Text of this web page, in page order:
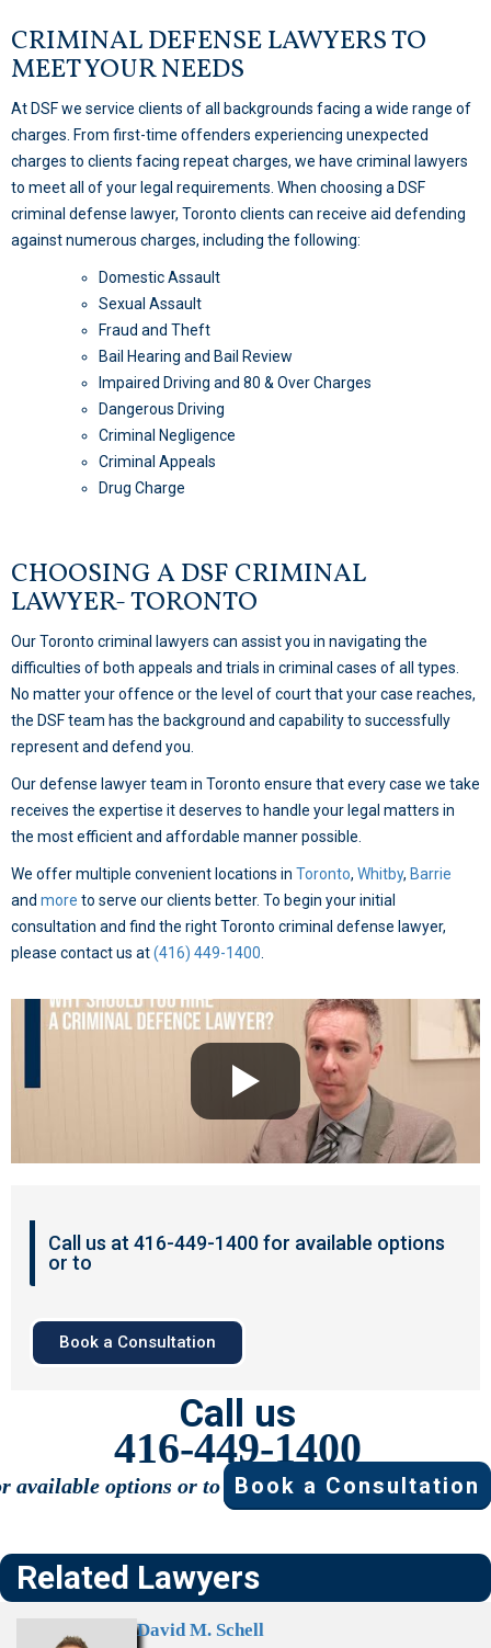
CRIMINAL DEFENSE LAWYERS TO
MEET YOUR NEEDS
At DSF we service clients of all backgrounds facing a wide range of
charges. From first-time offenders experiencing unexpected
charges to clients facing repeat charges, we have criminal lawyers
to meet all of your legal requirements. When choosing a DSF
criminal defense lawyer, Toronto clients can receive aid defending
against numerous charges, including the following:
Domestic Assault
Sexual Assault
Fraud and Theft
Bail Hearing and Bail Review
Impaired Driving and 80 & Over Charges
Dangerous Driving
Criminal Negligence
Criminal Appeals
Drug Charge
CHOOSING A DSF CRIMINAL
LAWYER- TORONTO
Our Toronto criminal lawyers can assist you in navigating the
difficulties of both appeals and trials in criminal cases of all types.
No matter your offence or the level of court that your case reaches,
the DSF team has the background and capability to successfully
represent and defend you.
Our defense lawyer team in Toronto ensure that every case we take
receives the expertise it deserves to handle your legal matters in
the most efficient and affordable manner possible.
We offer multiple convenient locations in Toronto, Whitby, Barrie
and more to serve our clients better. To begin your initial
consultation and find the right Toronto criminal defense lawyer,
please contact us at(416) 449-1400
Call us at 416-449-1400 for available options
or to
Book a Consultation
Call us
416-449-1400
available options or to Book a Consultation
Related Lawyers
David M. Schell